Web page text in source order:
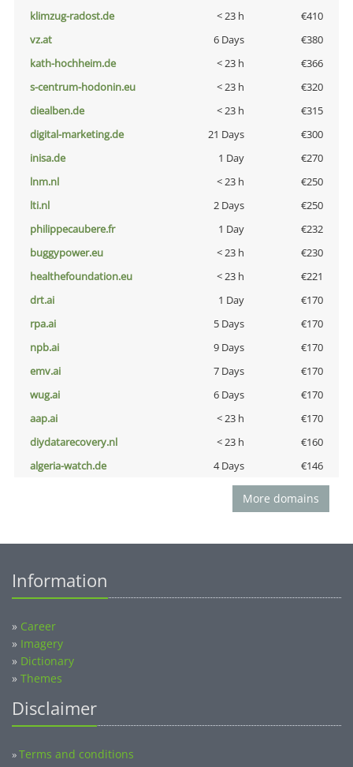
klimzug-radost.de
< 23 h
€410
vz.at
6 Days
€380
kath-hochheim.de
< 23 h
€366
s-centrum-hodonin.eu
< 23 h
€320
diealben.de
< 23 h
€315
digital-marketing.de
21 Days
€300
inisa.de
1 Day
€270
lnm.nl
< 23 h
€250
lti.nl
2 Days
€250
philippecaubere.fr
1 Day
€232
buggypower.eu
< 23 h
€230
healthefoundation.eu
< 23 h
€221
drt.ai
1 Day
€170
rpa.ai
5 Days
€170
npb.ai
9 Days
€170
emv.ai
7 Days
€170
wug.ai
6 Days
€170
aap.ai
< 23 h
€170
diydatarecovery.nl
< 23 h
€160
algeria-watch.de
4 Days €146
More domains
Information
» Career
» Imagery
» Dictionary
» Themes
Disclaimer
»Terms and conditions